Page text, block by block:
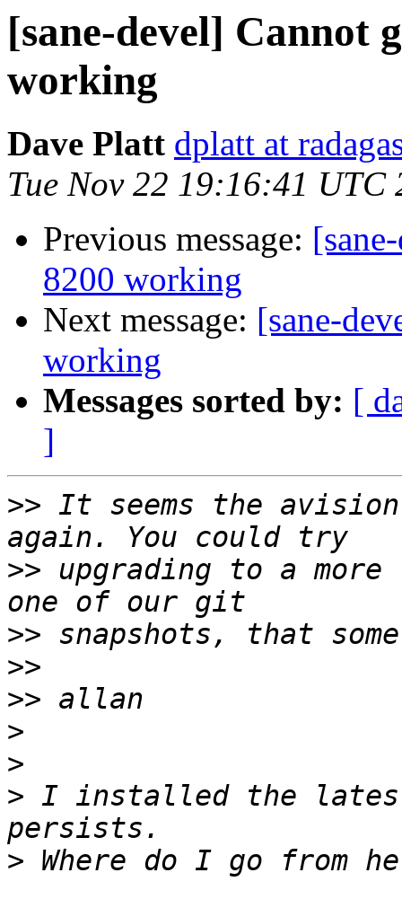
[sane-devel] Cannot
working
Dave Platt dplatt at
Tue Nov 22 19:16:41 UTC
Previous message:
8200 working
Next message: [sane-
working
Messages sorted by: [
]
>> It seems the avision
>> upgrading to a
>>
>>
>>
>
>
> I installed the
>